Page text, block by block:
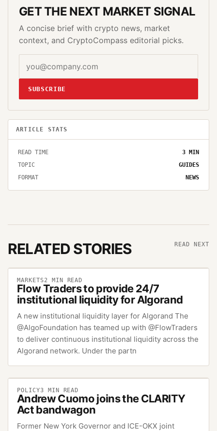
GET THE NEXT MARKET SIGNAL
A concise brief with crypto news, market
context, and CryptoCompass editorial picks.
SUBSCRIBE
ARTICLE STATS
READ TIME 3 MIN
TOPIC
GUIDES
FORMAT
NEWS
RELATED STORIES READ NEXT
MARKETS2 MIN READ
Flow Traders to provide 24/7
institutional liquidity for Algorand
A new institutional liquidity layer for Algorand The
@AlgoFoundation has teamed up with @FlowTraders
to deliver continuous institutional liquidity across the
Algorand network. Under the partn
POLICY3 MIN READ
Andrew Cuomo joins the CLARITY
Act bandwagon
Former New York Governor and ICE-OKX joint